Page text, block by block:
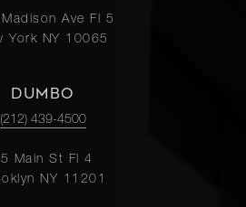
Ave Fl 5
York NY 10065
DUMBO
(212) 439-4500
Main St Fl 4
NY 11201